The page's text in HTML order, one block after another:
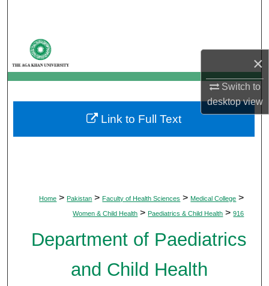
×
Switch to
desktopview
My Account
About
Digital Commons Network™
Home > Pakistan > Faculty of Health Sciences > Medical College >
Women & Child Health > Paediatrics & Child Health > 916
Department of Paediatrics
and Child Health
Link to Full Text